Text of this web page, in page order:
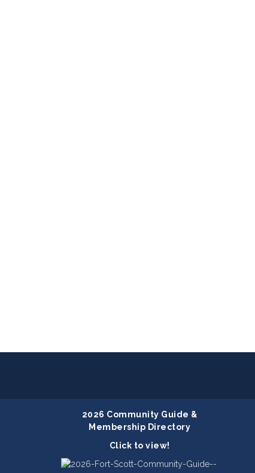
2026 Community Guide &
Membership Directory
Click to view!